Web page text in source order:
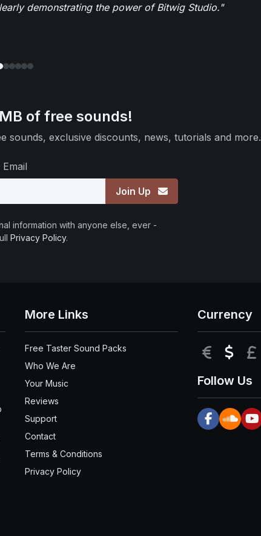
demonstrating the power of Bitwig Studio."
of free sounds!
exclusive discounts, news, tutorials and more.
Email
Join Up
information with anyone else, ever -
Privacy Policy.
More Links
Free Taster Sound Packs
Who We Are
Your Music
Reviews
Support
Contact
Terms & Conditions
Privacy Policy
Currency
EUR USD
Follow Us